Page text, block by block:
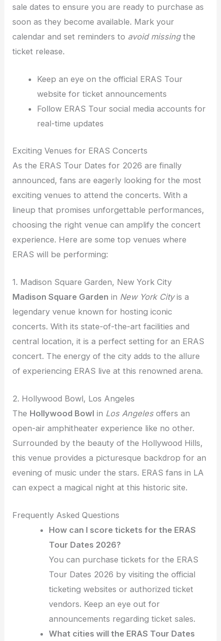
sale dates to ensure you are ready to purchase as
soon as they become available. Mark your
calendar and set reminders to avoid missingthe
ticket release.
Keep an eye on the official ERAS Tour
website for ticket announcements
Follow ERAS Tour social media accounts for
real-time updates
Exciting Venues for ERAS Concerts
As the ERAS Tour Dates for 2026 are finally
announced, fans are eagerly looking for the most
exciting venues to attend the concerts. With a
lineup that promises unforgettable performances,
choosing the right venue can amplify the concert
experience. Here are some top venues where
ERAS will be performing:
1. Madison Square Garden, New York City
Madison Square Garden in New York Cityis a
legendary venue known for hosting iconic
concerts. With its state-of-the-art facilities and
central location, it is a perfect setting for an ERAS
concert. The energy of the city adds to the allure
of experiencing ERAS live at this renowned arena.
2. Hollywood Bowl, Los Angeles
The Hollywood Bowl in Los Angelesoffers an
open-air amphitheater experience like no other.
Surrounded by the beauty of the Hollywood Hills,
this venue provides a picturesque backdrop for an
evening of music under the stars. ERAS fans in LA
can expect a magical night at this historic site.
Frequently Asked Questions
How can I score tickets for the ERAS
Tour Dates 2026?
You can purchase tickets for the ERAS
Tour Dates 2026 by visiting the official
ticketing websites or authorized ticket
vendors. Keep an eye out for
announcements regarding ticket sales.
What cities will the ERAS Tour Dates